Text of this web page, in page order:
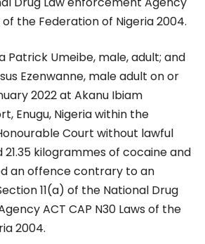
of the Federation of Nigeria 2004.
Patrick Umeibe, male, adult; and
Ezenwanne, male adult on or
2022 at Akanu Ibiam
Enugu, Nigeria within the
Court without lawful
kilogrammes of cocaine and
an offence contrary to an
11(a) of the National Drug
ACT CAP N30 Laws of the
2004.